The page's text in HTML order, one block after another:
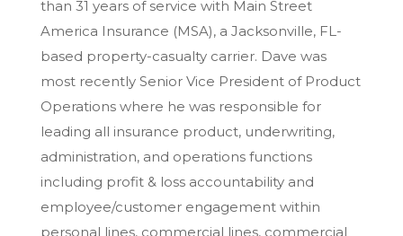
than 31 years of service with Main Street
America Insurance (MSA), a Jacksonville, FL-
based property-casualty carrier. Dave was
most recently Senior Vice President of Product
Operations where he was responsible for
leading all insurance product, underwriting,
administration, and operations functions
including profit & loss accountability and
employee/customer engagement within
personal lines, commercial lines, commercial